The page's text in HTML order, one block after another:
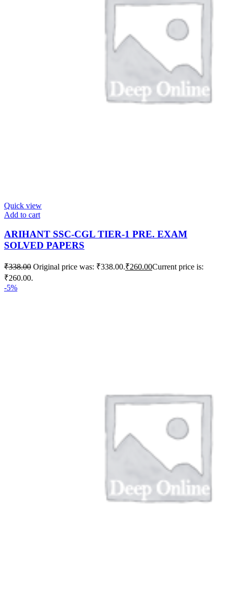
Quick view
Add to cart
ARIHANT SSC-CGL TIER-1 PRE. EXAM
SOLVED PAPERS
₹338.00 Original price was: ₹338.00.₹260.00Current price is:
₹260.00.
-5%